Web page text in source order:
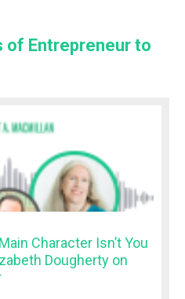
of Entrepreneur to
Character Isn’t You
Dougherty on